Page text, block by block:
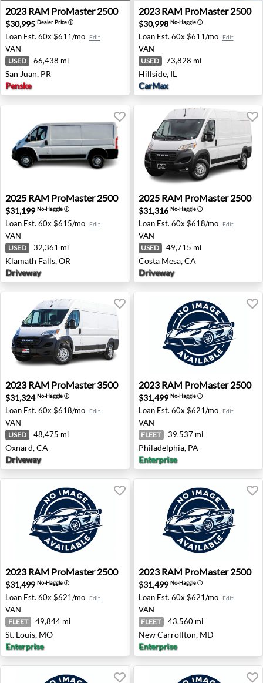
2023 RAM ProMaster 2500 - San Juan, PR
2023 RAM ProMaster 2500
$30,995 Dealer Priceⓘ
Loan Est. 60x $611/mo Edit
VAN
USED 66,438 mi
San Juan, PR
Penske
2023 RAM ProMaster
2023 RAM ProMaster 2500
$30,998 No-Haggleⓘ
Loan Est. 60x $611/mo Edit
VAN
USED 73,828 mi
Hillside, IL
CarMax
2025 RAM ProMaster 2500 - Klamath Falls, OR
2025 RAM ProMaster 2500
$31,199 No-Haggleⓘ
Loan Est. 60x $615/mo Edit
VAN
USED 32,361 mi
Klamath Falls, OR
Driveway
2025 RAM ProMaster 2500
2025 RAM ProMaster 2500
$31,316 No-Haggleⓘ
Loan Est. 60x $618/mo Edit
VAN
USED 49,715 mi
Costa Mesa, CA
Driveway
2023 RAM ProMaster 3500 - Oxnard, CA
2023 RAM ProMaster 3500
$31,324No-Haggleⓘ
Loan Est. 60x $618/mo Edit
VAN
USED 48,475 mi
Oxnard, CA
Driveway
2023 RAM ProMaster
2023 RAM ProMaster 2500
$31,499 No-Haggleⓘ
Loan Est. 60x $621/mo Edit
VAN
FLEET 39,537 mi
Philadelphia, PA
Enterprise
2023 RAM ProMaster 2500 - St. Louis, MO
2023 RAM ProMaster 2500
$31,499 No-Haggleⓘ
Loan Est. 60x $621/mo Edit
VAN
FLEET 49,844 mi
St. Louis, MO
Enterprise
2023 RAM ProMaster
2023 RAM ProMaster 2500
$31,499 No-Haggleⓘ
Loan Est. 60x $621/mo Edit
VAN
FLEET 43,560 mi
New Carrollton, MD
Enterprise